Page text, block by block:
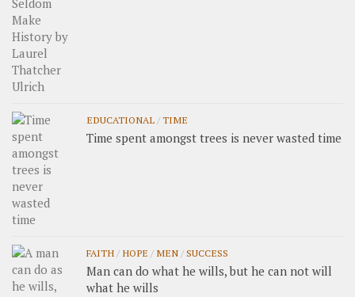
EDUCATIONAL /TIME
Time spent amongst trees is never wasted time
FAITH / HOPE / MEN / SUCCESS
Man can do what he wills, but he can not will
what he wills